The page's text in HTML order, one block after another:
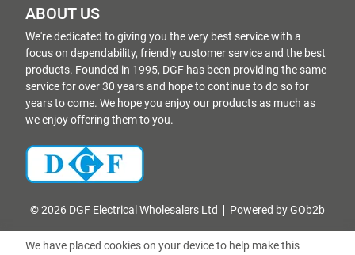
ABOUT US
We're dedicated to giving you the very best service with a
focus on dependability, friendly customer service and the best
products. Founded in 1995, DGF has been providing the same
service for over 30 years and hope to continue to do so for
years to come. We hope you enjoy our products as much as
we enjoy offering them to you.
© 2026 DGF Electrical Wholesalers Ltd Powered by GOb2b
We have placed cookies on your device to help make this